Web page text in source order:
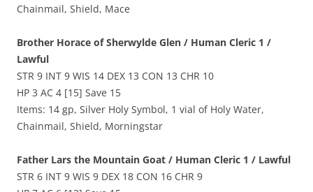
Chainmail, Shield, Mace
Brother Horace of Sherwylde Glen / Human Cleric 1 /
Lawful
STR 9 INT 9 WIS 14 DEX 13 CON 13 CHR 10
HP 3 AC 4 [15] Save 15
Items: 14 gp, Silver Holy Symbol, 1 vial of Holy Water,
Chainmail, Shield, Morningstar
Father Lars the Mountain Goat / Human Cleric 1 / Lawful
STR 6 INT 9 WIS 9 DEX 18 CON 16 CHR 9